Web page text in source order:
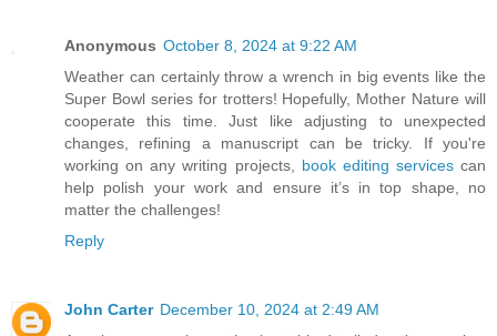
Anonymous October 8, 2024 at 9:22 AM
Weather can certainly throw a wrench in big events like the
Super Bowl series for trotters! Hopefully, Mother Nature will
cooperate this time. Just like adjusting to unexpected
changes, refining a manuscript can be tricky. If you're
working on any writing projects, book editing servicescan
help polish your work and ensure it’s in top shape, no
matter the challenges!
Reply
John Carter December 10, 2024 at 2:49 AM